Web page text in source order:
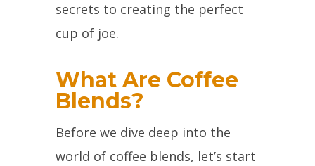
secrets to creating the perfect
cup of joe.
What Are Coffee
Blends?
Before we dive deep into the
world of coffee blends, let’s start